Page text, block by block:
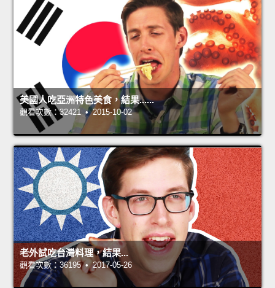
美國人吃亞洲特色美食，結果......
觀看次數：32421 • 2015-10-02
老外試吃台灣料理，結果...
觀看次數：36195 • 2017-05-26